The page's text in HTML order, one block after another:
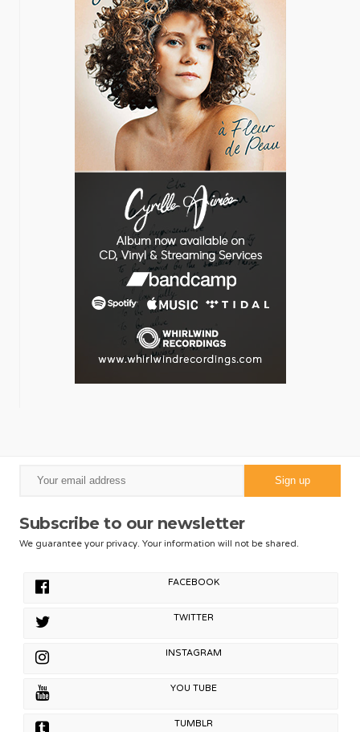
Subscribe to our newsletter
We guarantee your privacy. Your information will not be shared.
FACEBOOK
TWITTER
INSTAGRAM
YOU TUBE
TUMBLR